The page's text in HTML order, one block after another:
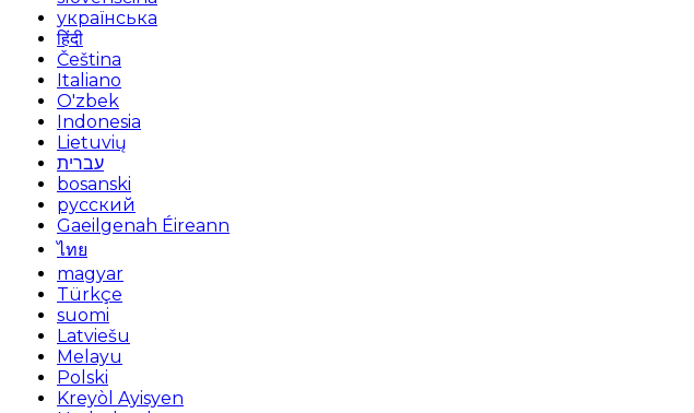
українська
हिंदी
Čeština
Italiano
O'zbek
Indonesia
Lietuvių
עברית
bosanski
русский
Gaeilgenah Éireann
ไทย
magyar
Türkçe
suomi
Latviešu
Melayu
Polski
Kreyòl Ayisyen